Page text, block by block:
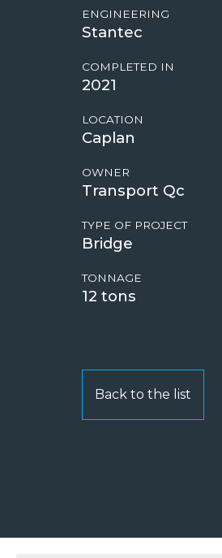
ENGINEERING
Stantec
COMPLETED IN
2021
LOCATION
Caplan
OWNER
Transport Qc
TYPE OF PROJECT
Bridge
TONNAGE
12
Back to the list